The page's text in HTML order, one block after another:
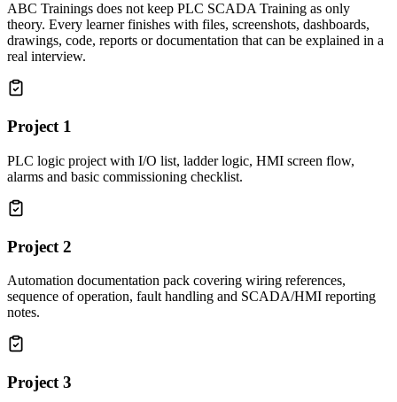
ABC Trainings does not keep PLC SCADA Training as only
theory. Every learner finishes with files, screenshots, dashboards,
drawings, code, reports or documentation that can be explained in a
real interview.
Project 1
PLC logic project with I/O list, ladder logic, HMI screen flow,
alarms and basic commissioning checklist.
Project 2
Automation documentation pack covering wiring references,
sequence of operation, fault handling and SCADA/HMI reporting
notes.
Project 3